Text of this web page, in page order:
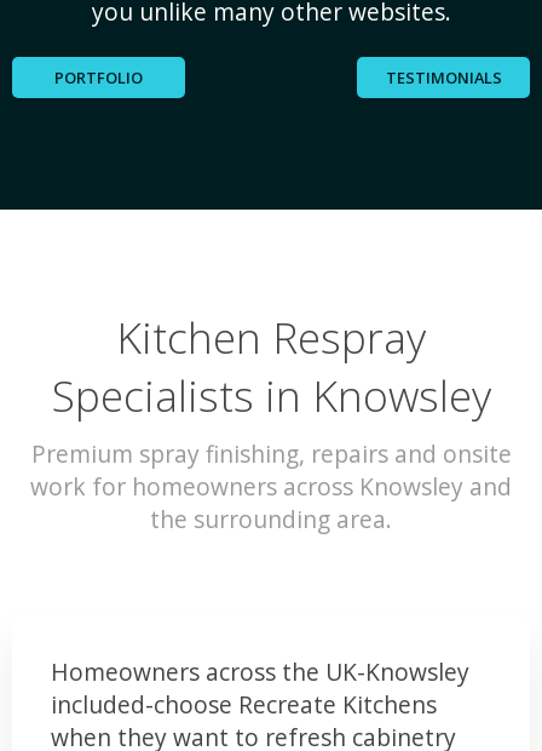
you unlike many other websites.
PORTFOLIO TESTIMONIALS
Kitchen Respray
Specialists in Knowsley
Premium spray finishing, repairs and onsite
work for homeowners across Knowsley and
the surrounding area.
Homeowners across the UK-Knowsley
included-choose Recreate Kitchens
when they want to refresh cabinetry